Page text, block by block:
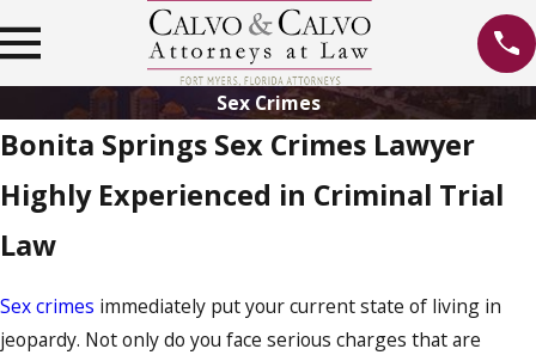
Sex Crimes
Bonita Springs Sex Crimes Lawyer
Highly Experienced in Criminal Trial
Law
Sex crimes immediately put your current state of living in
jeopardy. Not only do you face serious charges that are